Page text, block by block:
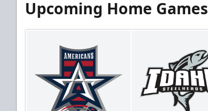
Upcoming Home Games